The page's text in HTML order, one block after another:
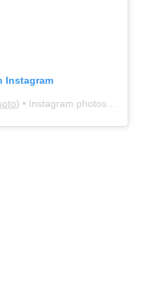
Instagram
) • Instagram photos and videos